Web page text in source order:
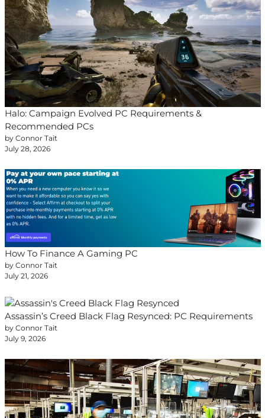
Halo: Campaign Evolved PC Requirements &
Recommended PCs
by Connor Tait
July 28, 2026
How To Finance A Gaming PC
by Connor Tait
July 21, 2026
Assassin’s Creed Black Flag Resynced: PC Requirements
by Connor Tait
July 9, 2026